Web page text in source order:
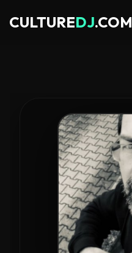
CULTUREDJ.COM